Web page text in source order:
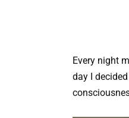
Every night
day I